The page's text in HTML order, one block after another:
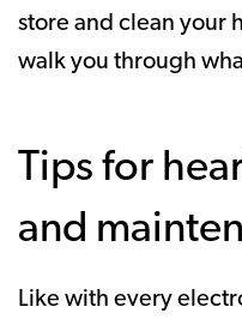
store and clean your
walk you through
Tips for
and
Like with every